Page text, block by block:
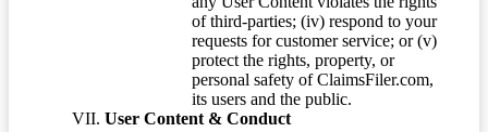
of third-parties; (iv) respond to your
requests for customer service; or (v)
protect the rights, property, or
personal safety of ClaimsFiler.com,
its users and the public.
User Content & Conduct